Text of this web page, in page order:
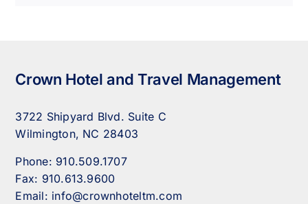
Crown Hotel and Travel Management
3722 Shipyard Blvd. Suite C
Wilmington, NC 28403
Phone: 910.509.1707
Fax: 910.613.9600
Email: info@crownhoteltm.com